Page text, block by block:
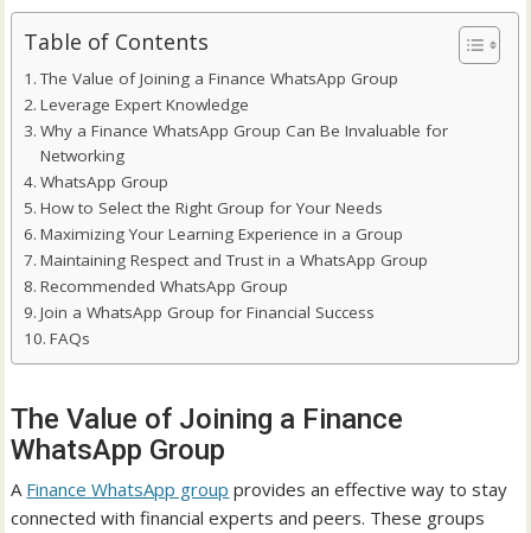
Table of Contents
The Value of Joining a Finance WhatsApp Group
Leverage Expert Knowledge
Why a Finance WhatsApp Group Can Be Invaluable for
Networking
WhatsApp Group
How to Select the Right Group for Your Needs
Maximizing Your Learning Experience in a Group
Maintaining Respect and Trust in a WhatsApp Group
Recommended WhatsApp Group
Join a WhatsApp Group for Financial Success
FAQs
The Value of Joining a Finance
WhatsApp Group
A Finance WhatsApp group provides an effective way to stay
connected with financial experts and peers. These groups